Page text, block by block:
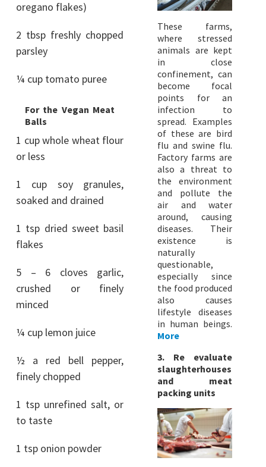
oregano flakes)
2 tbsp freshly chopped
parsley
¼ cup tomato puree
For the Vegan Meat
Balls
1 cup whole wheat flour
or less
1 cup soy granules,
soaked and drained
1 tsp dried sweet basil
flakes
5 – 6 cloves garlic,
crushed or finely
minced
¼ cup lemon juice
½ a red bell pepper,
finely chopped
1 tsp unrefined salt, or
to taste
1 tsp onion powder
These farms,
where stressed
animals are kept
in close
confinement, can
become focal
points for an
infection to
spread. Examples
of these are bird
flu and swine flu.
Factory farms are
also a threat to
the environment
and pollute the
air and water
around, causing
diseases. Their
existence is
naturally
questionable,
especially since
the food produced
also causes
lifestyle diseases
in human beings.
More
3. Re evaluate
slaughterhouses
and meat
packing units